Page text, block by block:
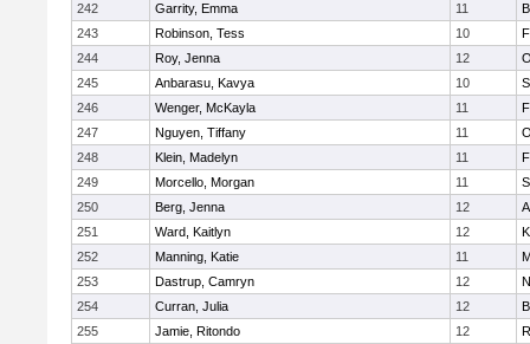
242
Garrity, Emma 11
243
Robinson, Tess 10
244
Roy, Jenna 12
245
Anbarasu, Kavya 10
246
Wenger, McKayla 11
247
Nguyen, Tiffany 11
248
Klein, Madelyn 11
249
Morcello, Morgan 11
250
Berg, Jenna 12
251
Ward, Kaitlyn 12
252
Manning, Katie 11
253
Dastrup, Camryn 12
254
Curran, Julia 12
255
Jamie, Ritondo 12